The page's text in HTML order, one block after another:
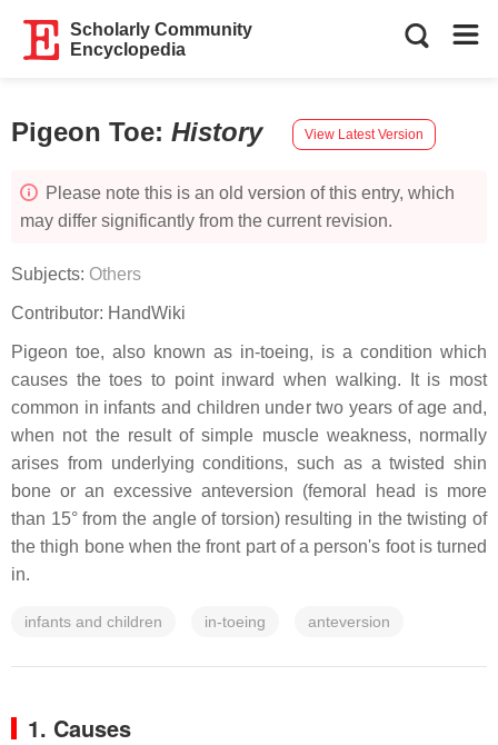
Scholarly Community
Encyclopedia
Pigeon Toe: History View Latest Version
Please note this is an old version of this entry, which
may differ significantly from the current revision.
Subjects: Others
Contributor: HandWiki
Pigeon toe, also known as in-toeing, is a condition which
causes the toes to point inward when walking. It is most
common in infants and children under two years of age and,
when not the result of simple muscle weakness, normally
arises from underlying conditions, such as a twisted shin
bone or an excessive anteversion (femoral head is more
than 15° from the angle of torsion) resulting in the twisting of
the thigh bone when the front part of a person's foot is turned
in.
infants and children in-toeing anteversion
1. Causes